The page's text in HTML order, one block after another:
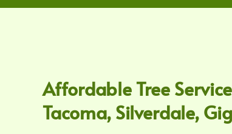
Affordable Tree
Tacoma, Silverdale,